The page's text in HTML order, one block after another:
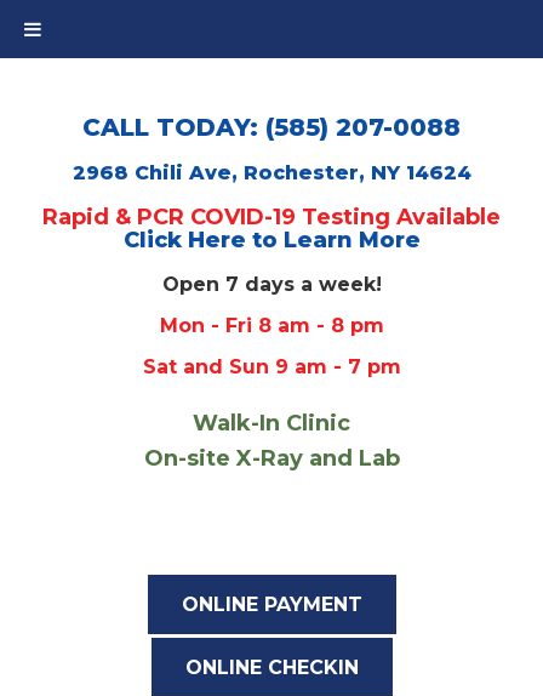
CALL TODAY: (585) 207-0088
2968 Chili Ave, Rochester, NY 14624
Rapid & PCR COVID-19 Testing Available
Click Here to Learn More
Open 7 days a week!
Mon - Fri 8 am - 8 pm
Sat and Sun 9 am - 7 pm
Walk-In Clinic
On-site X-Ray and Lab
ONLINE PAYMENT
ONLINE CHECKIN